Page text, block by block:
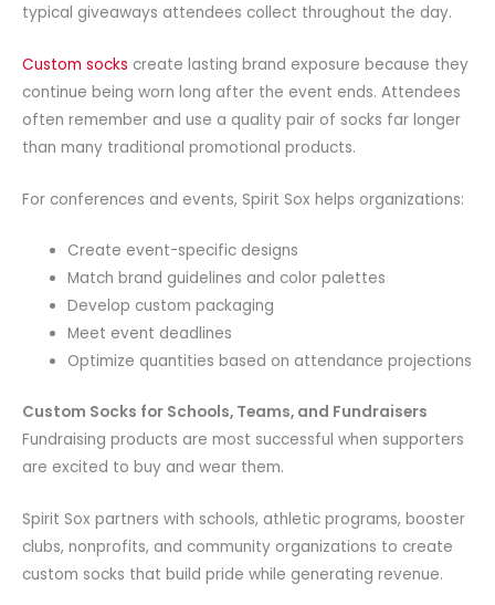
typical giveaways attendees collect throughout the day.
Custom socks create lasting brand exposure because they
continue being worn long after the event ends. Attendees
often remember and use a quality pair of socks far longer
than many traditional promotional products.
For conferences and events, Spirit Sox helps organizations:
Create event-specific designs
Match brand guidelines and color palettes
Develop custom packaging
Meet event deadlines
Optimize quantities based on attendance projections
Custom Socks for Schools, Teams, and Fundraisers
Fundraising products are most successful when supporters
are excited to buy and wear them.
Spirit Sox partners with schools, athletic programs, booster
clubs, nonprofits, and community organizations to create
custom socks that build pride while generating revenue.